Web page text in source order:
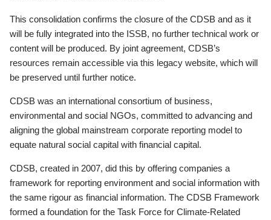
This consolidation confirms the closure of the CDSB and as it
will be fully integrated into the ISSB, no further technical work or
content will be produced. By joint agreement, CDSB’s
resources remain accessible via this legacy website, which will
be preserved until further notice.
CDSB was an international consortium of business,
environmental and social NGOs, committed to advancing and
aligning the global mainstream corporate reporting model to
equate natural social capital with financial capital.
CDSB, created in 2007, did this by offering companies a
framework for reporting environment and social information with
the same rigour as financial information. The CDSB Framework
formed a foundation for the Task Force for Climate-Related